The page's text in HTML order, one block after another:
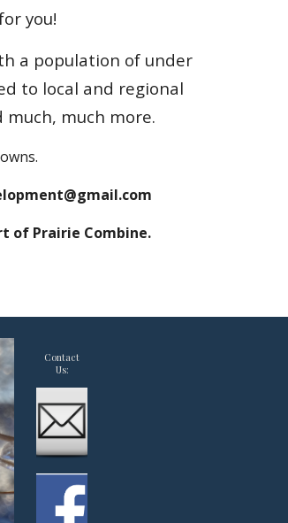
you!
a population of under
to local and regional
much, much more.
.
of Prairie Combine.
Contact
Us: